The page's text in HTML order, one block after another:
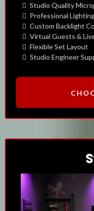
Studio Quality
Professional
Custom Backlight
Virtual Guests &
Flexible Set Layout
Studio Engineer